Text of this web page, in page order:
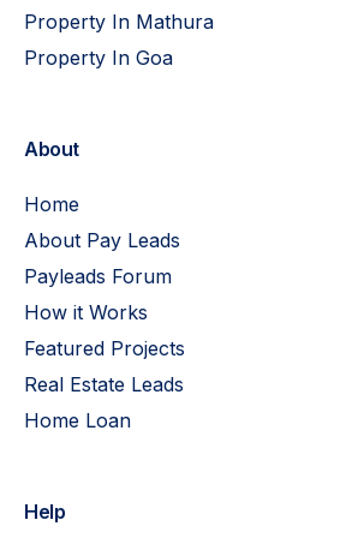
Property In Mathura
Property In Goa
About
Home
About Pay Leads
Payleads Forum
How it Works
Featured Projects
Real Estate Leads
Home Loan
Help